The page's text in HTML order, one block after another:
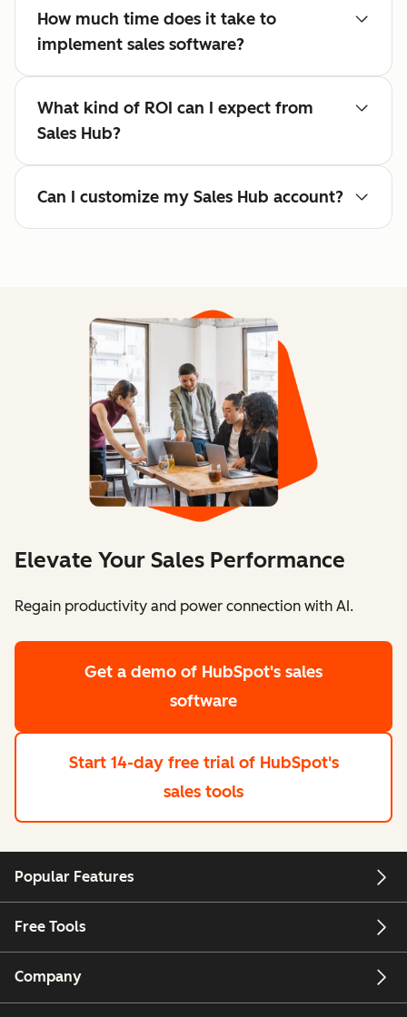
How much time does it take to
implement sales software?
What kind of ROI can I expect from
Sales Hub?
Can I customize my Sales Hub account?
Elevate Your Sales Performance
Regain productivity and power connection with AI.
Get a demo of HubSpot's sales
software
Start 14-day free trial of HubSpot's
sales tools
Popular Features
Free Tools
Company